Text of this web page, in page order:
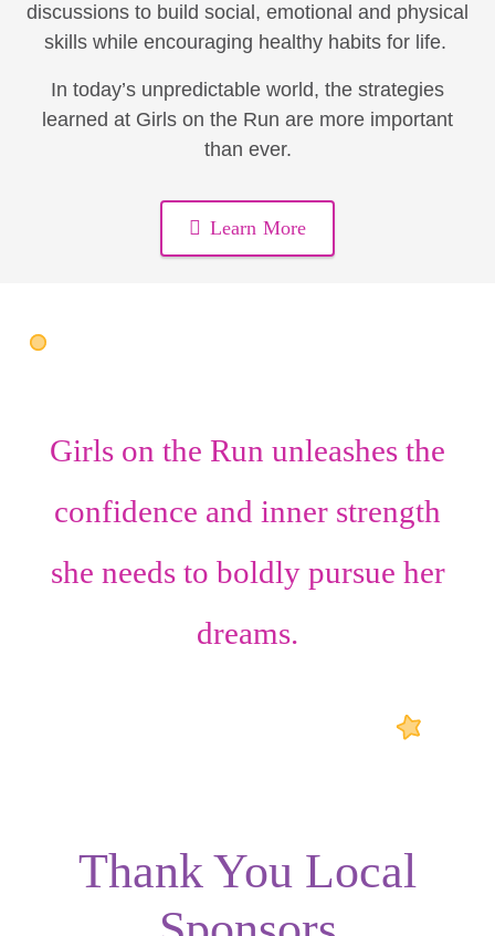
discussions to build social, emotional and physical
skills while encouraging healthy habits for life.
In today’s unpredictable world, the strategies
learned at Girls on the Run are more important
than ever.
Learn More
Girls on the Run unleashes the
confidence and inner strength
she needs to boldly pursue her
dreams.
Thank You Local